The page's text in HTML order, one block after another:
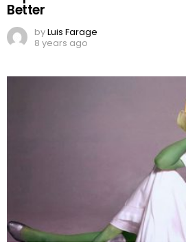
Better
byLuis Farage
8 years ago